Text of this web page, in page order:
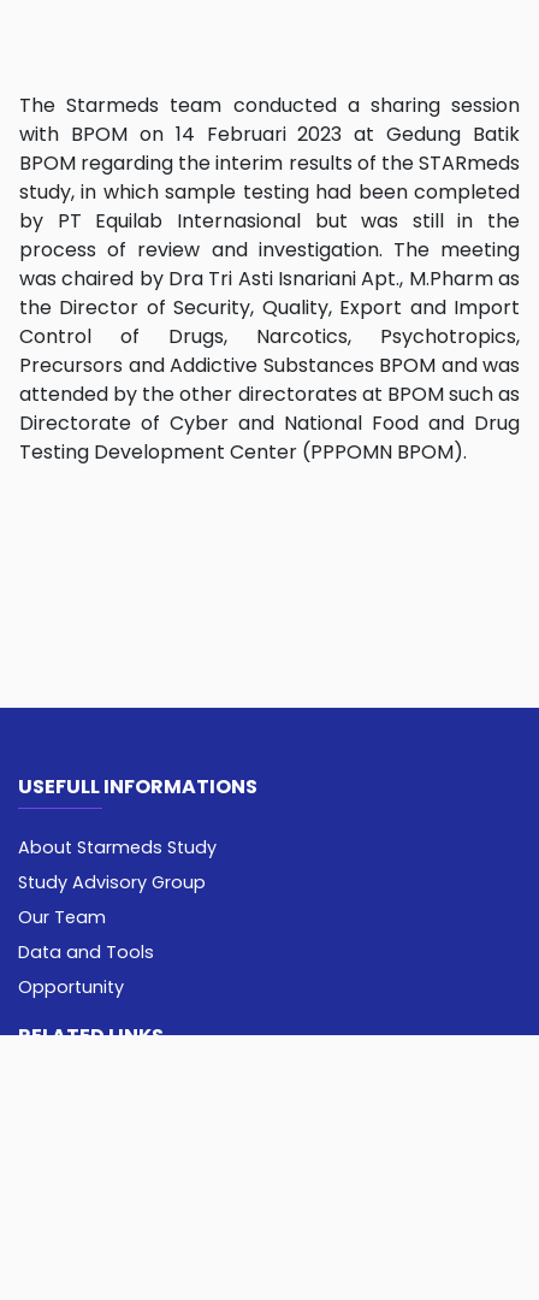
The Starmeds team conducted a sharing session
with BPOM on 14 Februari 2023 at Gedung Batik
BPOM regarding the interim results of the STARmeds
study, in which sample testing had been completed
by PT Equilab Internasional but was still in the
process of review and investigation. The meeting
was chaired by Dra Tri Asti Isnariani Apt., M.Pharm as
the Director of Security, Quality, Export and Import
Control of Drugs, Narcotics, Psychotropics,
Precursors and Addictive Substances BPOM and was
attended by the other directorates at BPOM such as
Directorate of Cyber and National Food and Drug
Testing Development Center (PPPOMN BPOM).
USEFULL INFORMATIONS
About Starmeds Study
Study Advisory Group
Our Team
Data and Tools
Opportunity
RELATED LINKS